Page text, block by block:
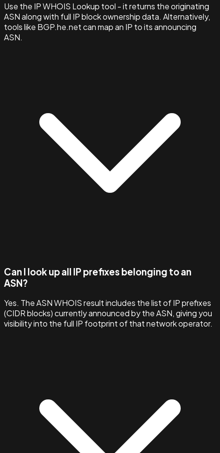
Use the IP WHOIS Lookup tool - it returns the originating
ASN along with full IP block ownership data. Alternatively,
tools like BGP.he.net can map an IP to its announcing
ASN.
Can I look up all IP prefixes belonging to an
ASN?
Yes. The ASN WHOIS result includes the list of IP prefixes
(CIDR blocks) currently announced by the ASN, giving you
visibility into the full IP footprint of that network operator.